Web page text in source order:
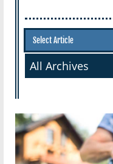
All Archives